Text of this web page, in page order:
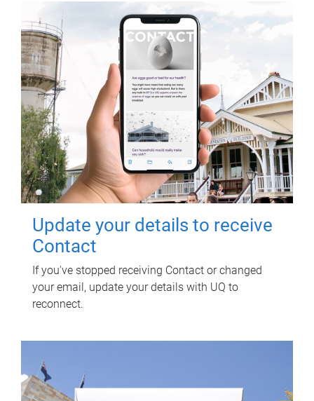
Update your details to receive
Contact
If you've stopped receiving Contact or changed
your email, update your details with UQ to
reconnect.